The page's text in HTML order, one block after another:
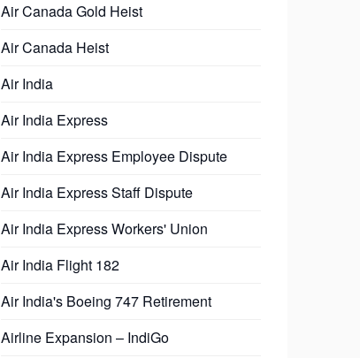
Air Canada Gold Heist
Air Canada Heist
Air India
Air India Express
Air India Express Employee Dispute
Air India Express Staff Dispute
Air India Express Workers' Union
Air India Flight 182
Air India's Boeing 747 Retirement
Airline Expansion – IndiGo